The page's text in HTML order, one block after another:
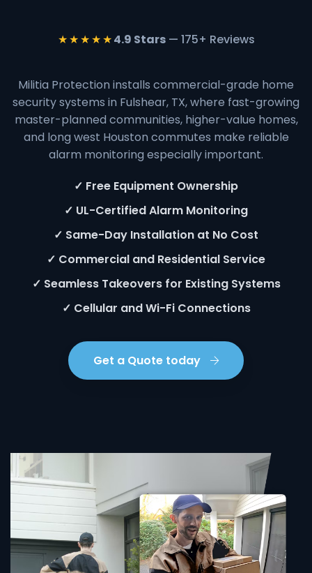
★★★★★4.9 Stars— 175+ Reviews
Militia Protection installs commercial-grade home
security systems in Fulshear, TX, where fast-growing
master-planned communities, higher-value homes,
and long west Houston commutes make reliable
alarm monitoring especially important.
✓ Free Equipment Ownership
✓ UL-Certified Alarm Monitoring
✓ Same-Day Installation at No Cost
✓ Commercial and Residential Service
✓ Seamless Takeovers for Existing Systems
✓ Cellular and Wi-Fi Connections
Get a Quote today